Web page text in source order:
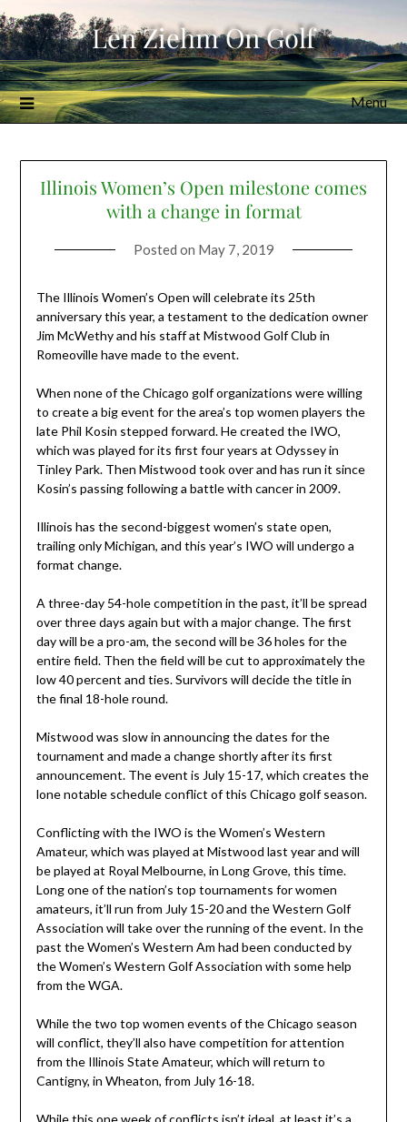
Skip
to
content
Len Ziehm On Golf
Menu
Illinois Women’s Open milestone comes
with a change in format
Posted on May 7, 2019
The Illinois Women’s Open will celebrate its 25th
anniversary this year, a testament to the dedication owner
Jim McWethy and his staff at Mistwood Golf Club in
Romeoville have made to the event.
When none of the Chicago golf organizations were willing
to create a big event for the area’s top women players the
late Phil Kosin stepped forward. He created the IWO,
which was played for its first four years at Odyssey in
Tinley Park. Then Mistwood took over and has run it since
Kosin’s passing following a battle with cancer in 2009.
Illinois has the second-biggest women’s state open,
trailing only Michigan, and this year’s IWO will undergo a
format change.
A three-day 54-hole competition in the past, it’ll be spread
over three days again but with a major change. The first
day will be a pro-am, the second will be 36 holes for the
entire field. Then the field will be cut to approximately the
low 40 percent and ties. Survivors will decide the title in
the final 18-hole round.
Mistwood was slow in announcing the dates for the
tournament and made a change shortly after its first
announcement. The event is July 15-17, which creates the
lone notable schedule conflict of this Chicago golf season.
Conflicting with the IWO is the Women’s Western
Amateur, which was played at Mistwood last year and will
be played at Royal Melbourne, in Long Grove, this time.
Long one of the nation’s top tournaments for women
amateurs, it’ll run from July 15-20 and the Western Golf
Association will take over the running of the event. In the
past the Women’s Western Am had been conducted by
the Women’s Western Golf Association with some help
from the WGA.
While the two top women events of the Chicago season
will conflict, they’ll also have competition for attention
from the Illinois State Amateur, which will return to
Cantigny, in Wheaton, from July 16-18.